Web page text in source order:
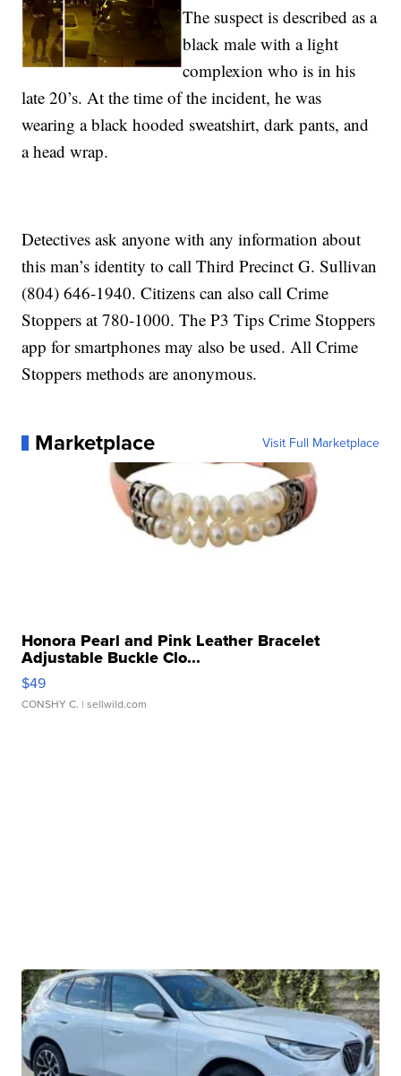
The suspect is described as a
black male with a light
complexion who is in his
late 20’s. At the time of the incident, he was
wearing a black hooded sweatshirt, dark pants, and
a head wrap.
Detectives ask anyone with any information about
this man’s identity to call Third Precinct G. Sullivan
(804) 646-1940. Citizens can also call Crime
Stoppers at 780-1000. The P3 Tips Crime Stoppers
app for smartphones may also be used. All Crime
Stoppers methods are anonymous.
Marketplace Visit Full Marketplace
Honora Pearl and Pink Leather Bracelet
Adjustable Buckle Clo...
$49
CONSHY C. | sellwild.com